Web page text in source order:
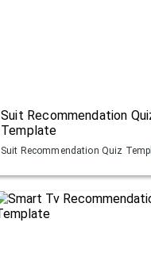
Suit Recommendation
Template
Suit Recommendation Quiz